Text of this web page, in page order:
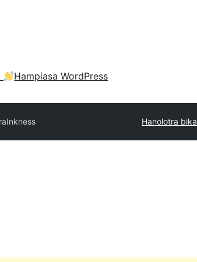
Hampiasa WordPress
Inkness Hanolotra bika